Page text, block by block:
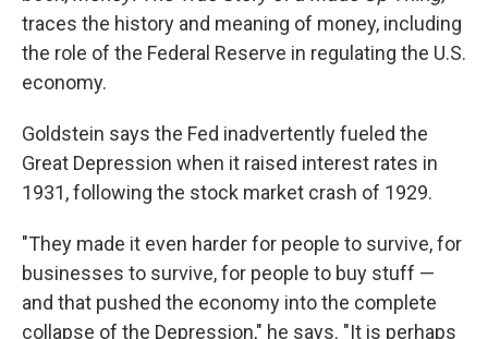
traces the history and meaning of money, including
the role of the Federal Reserve in regulating the U.S.
economy.
Goldstein says the Fed inadvertently fueled the
Great Depression when it raised interest rates in
1931, following the stock market crash of 1929.
"They made it even harder for people to survive, for
businesses to survive, for people to buy stuff —
and that pushed the economy into the complete
collapse of the Depression," he says. "It is perhaps